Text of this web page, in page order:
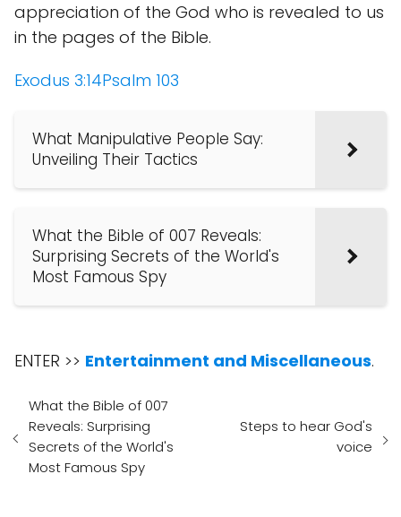
appreciation of the God who is revealed to us
in the pages of the Bible.
Exodus 3:14Psalm 103
What Manipulative People Say:
Unveiling Their Tactics
What the Bible of 007 Reveals:
Surprising Secrets of the World's
Most Famous Spy
ENTER >> Entertainment and Miscellaneous.
What the Bible of 007
Reveals: Surprising
Secrets of the World's
Most Famous Spy
Steps to hear God's
voice